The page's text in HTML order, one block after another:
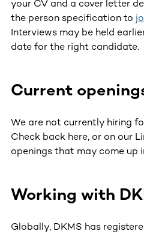
your CV and a cover letter
the person specification to
Interviews may be held
date for the right candidate.
Current
We are not currently hiring
Check back here, or on our
openings that may come up
Working with
Globally, DKMS has